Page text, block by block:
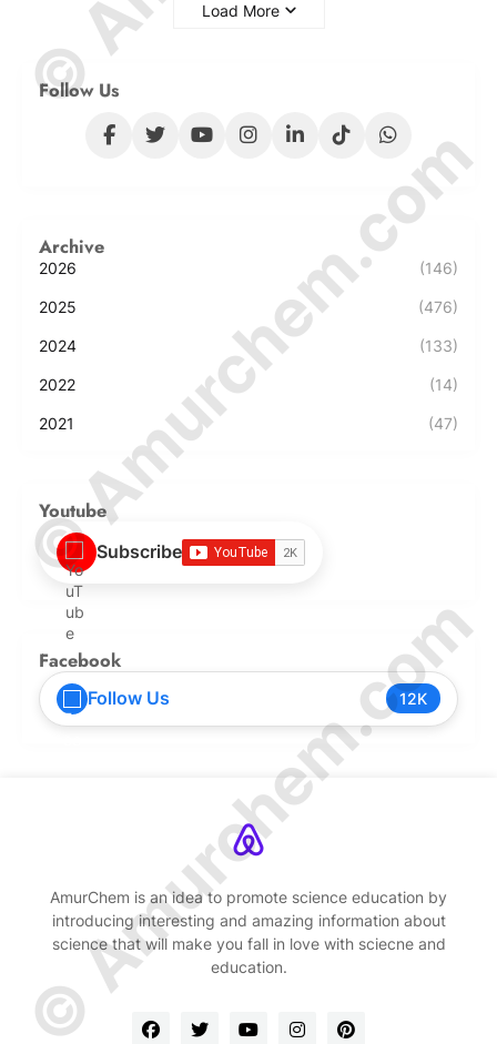
Load More
Follow Us
Archive
2026 (146)
2025 (476)
2024 (133)
2022 (14)
2021 (47)
Youtube
Subscribe
Facebook
Follow Us 12K
AmurChem is an idea to promote science education by
introducing interesting and amazing information about
science that will make you fall in love with sciecne and
education.
© Amurchem.com
© Amurchem.com